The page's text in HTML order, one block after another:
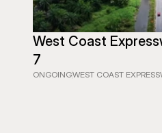
West Coast
7
ONGOINGWEST COAST